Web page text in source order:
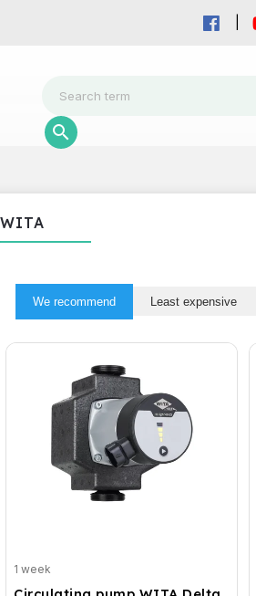
WITA
We recommend Least expensive
1 week